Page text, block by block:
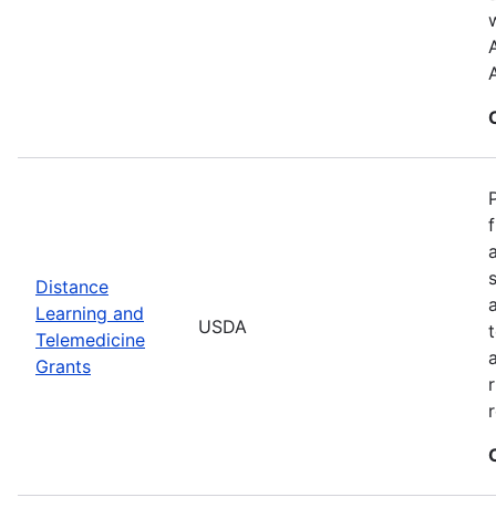
Distance
Learning and
Telemedicine
Grants
USDA